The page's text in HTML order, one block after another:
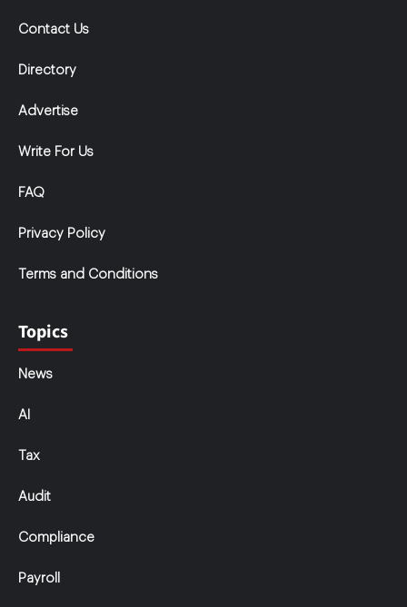
Contact Us
Directory
Advertise
Write For Us
FAQ
Privacy Policy
Terms and Conditions
Topics
News
AI
Tax
Audit
Compliance
Payroll